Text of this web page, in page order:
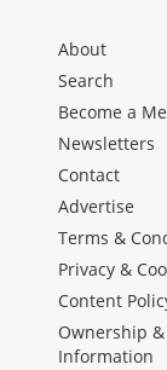
About
Search
Become a
Newsletters
Contact
Advertise
Terms &
Privacy &
Content
Ownership
Information